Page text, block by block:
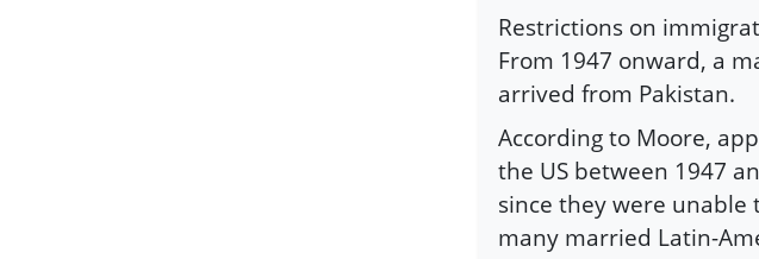
Restrictions on
From 1947 onward, a
arrived from Pakistan.
According to Moore,
the US between 1947
since they were
many married Latin-